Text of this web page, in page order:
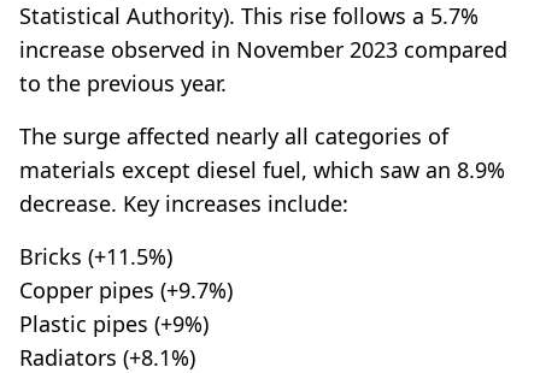
Statistical Authority). This rise follows a 5.7%
increase observed in November 2023 compared
to the previous year.
The surge affected nearly all categories of
materials except diesel fuel, which saw an 8.9%
decrease. Key increases include:
Bricks (+11.5%)
Copper pipes (+9.7%)
Plastic pipes (+9%)
Radiators (+8.1%)